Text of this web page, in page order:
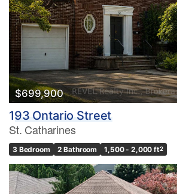
$699,900
193 Ontario Street
St. Catharines
3 Bedroom 2 Bathroom 1,500 - 2,000 ft2